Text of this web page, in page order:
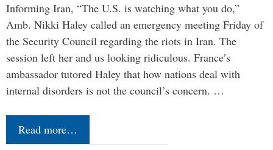
Informing Iran, “The U.S. is watching what you do,”
Amb. Nikki Haley called an emergency meeting Friday of
the Security Council regarding the riots in Iran. The
session left her and us looking ridiculous. France’s
ambassador tutored Haley that how nations deal with
internal disorders is not the council’s concern. …
Read more…